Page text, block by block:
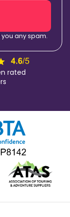
any spam.
rated